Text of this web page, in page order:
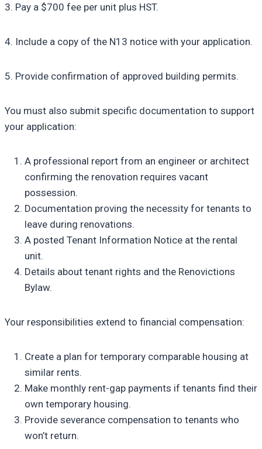
3. Pay a $700 fee per unit plus HST.
4. Include a copy of the N13 notice with your application.
5. Provide confirmation of approved building permits.
You must also submit specific documentation to support
your application:
A professional report from an engineer or architect
confirming the renovation requires vacant
possession.
Documentation proving the necessity for tenants to
leave during renovations.
A posted Tenant Information Notice at the rental
unit.
Details about tenant rights and the Renovictions
Bylaw.
Your responsibilities extend to financial compensation:
Create a plan for temporary comparable housing at
similar rents.
Make monthly rent-gap payments if tenants find their
own temporary housing.
Provide severance compensation to tenants who
won’t return.